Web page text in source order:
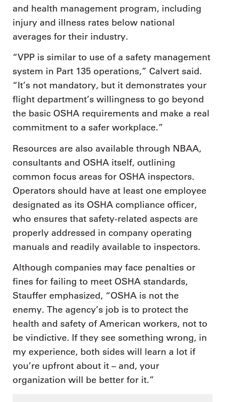
and health management program, including
injury and illness rates below national
averages for their industry.
“VPP is similar to use of a safety management
system in Part 135 operations,” Calvert said.
“It’s not mandatory, but it demonstrates your
flight department’s willingness to go beyond
the basic OSHA requirements and make a real
commitment to a safer workplace.”
Resources are also available through NBAA,
consultants and OSHA itself, outlining
common focus areas for OSHA inspectors.
Operators should have at least one employee
designated as its OSHA compliance officer,
who ensures that safety-related aspects are
properly addressed in company operating
manuals and readily available to inspectors.
Although companies may face penalties or
fines for failing to meet OSHA standards,
Stauffer emphasized, “OSHA is not the
enemy. The agency’s job is to protect the
health and safety of American workers, not to
be vindictive. If they see something wrong, in
my experience, both sides will learn a lot if
you’re upfront about it – and, your
organization will be better for it.”